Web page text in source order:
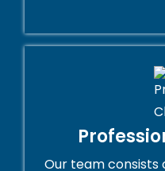
Our team consists